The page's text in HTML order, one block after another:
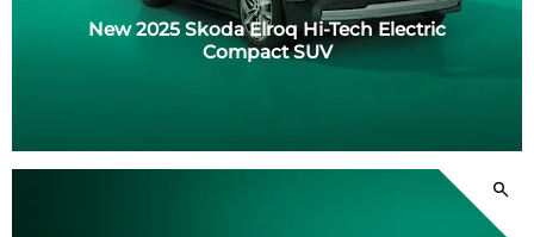
New 2025 Skoda Elroq Hi-Tech Electric
Compact SUV